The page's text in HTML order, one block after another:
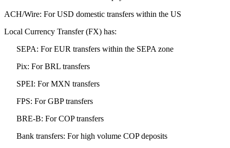
ACH/Wire: For USD domestic transfers within the US
Local Currency Transfer (FX) has:
SEPA: For EUR transfers within the SEPA zone
Pix: For BRL transfers
SPEI: For MXN transfers
FPS: For GBP transfers
BRE-B: For COP transfers
Bank transfers: For high volume COP deposits